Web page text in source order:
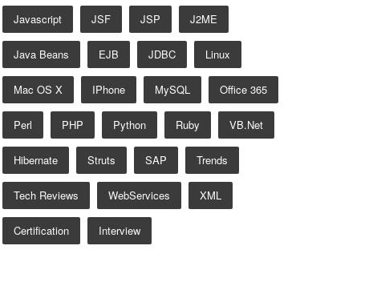
Javascript JSF JSP J2ME
Java Beans EJB JDBC Linux
Mac OS X IPhone MySQL Office 365
Perl PHP Python Ruby VB.net
Hibernate Struts SAP Trends
Tech Reviews WebServices XML
Certification Interview